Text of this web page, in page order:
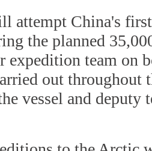
attempt China's
the planned
expedition team on
out throughout
vessel and deputy